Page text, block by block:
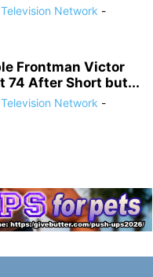
Network -
Frontman Victor
74 After Short but...
Network -